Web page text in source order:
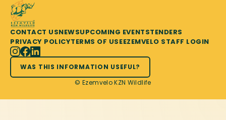
CONTACT USNEWSUPCOMING EVENTSTENDERS
PRIVACY POLICYTERMS OF USEEZEMVELO STAFF LOGIN
WAS THIS INFORMATION USEFUL?
© Ezemvelo KZN Wildlife